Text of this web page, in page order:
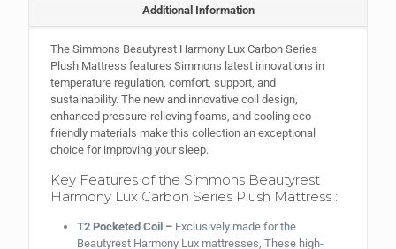
Additional Information
The Simmons Beautyrest Harmony Lux Carbon Series
Plush Mattress features Simmons latest innovations in
temperature regulation, comfort, support, and
sustainability. The new and innovative coil design,
enhanced pressure-relieving foams, and cooling eco-
friendly materials make this collection an exceptional
choice for improving your sleep.
Key Features of the Simmons Beautyrest
Harmony Lux Carbon Series Plush Mattress :
T2 Pocketed Coil – Exclusively made for the
Beautyrest Harmony Lux mattresses, These high-